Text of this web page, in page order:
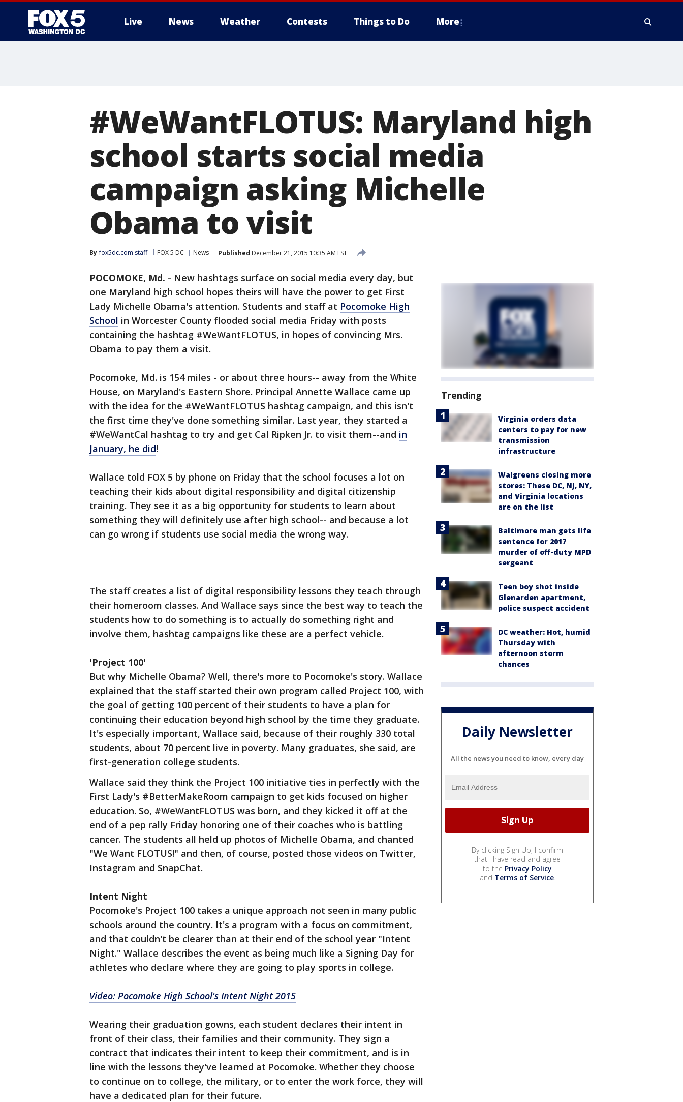
Live News Weather Contests Things to Do More
#WeWantFLOTUS: Maryland high
school starts social media
campaign asking Michelle
Obama to visit
By fox5dc.com staff FOX 5 DC News Published December 21, 2015 10:35 AM EST
POCOMOKE, Md. - New hashtags surface on social media every day, but
one Maryland high school hopes theirs will have the power to get First
Lady Michelle Obama's attention. Students and staff at Pocomoke High
School in Worcester County flooded social media Friday with posts
containing the hashtag #WeWantFLOTUS, in hopes of convincing Mrs.
Obama to pay them a visit.
Pocomoke, Md. is 154 miles - or about three hours-- away from the White
House, on Maryland's Eastern Shore. Principal Annette Wallace came up
with the idea for the #WeWantFLOTUS hashtag campaign, and this isn't
the first time they've done something similar. Last year, they started a
#WeWantCal hashtag to try and get Cal Ripken Jr. to visit them--and in
January, he did!
Wallace told FOX 5 by phone on Friday that the school focuses a lot on
teaching their kids about digital responsibility and digital citizenship
training. They see it as a big opportunity for students to learn about
something they will definitely use after high school-- and because a lot
can go wrong if students use social media the wrong way.
The staff creates a list of digital responsibility lessons they teach through
their homeroom classes. And Wallace says since the best way to teach the
students how to do something is to actually do something right and
involve them, hashtag campaigns like these are a perfect vehicle.
'Project 100'
But why Michelle Obama? Well, there's more to Pocomoke's story. Wallace
explained that the staff started their own program called Project 100, with
the goal of getting 100 percent of their students to have a plan for
continuing their education beyond high school by the time they graduate.
It's especially important, Wallace said, because of their roughly 330 total
students, about 70 percent live in poverty. Many graduates, she said, are
first-generation college students.
Wallace said they think the Project 100 initiative ties in perfectly with the
First Lady's #BetterMakeRoom campaign to get kids focused on higher
education. So, #WeWantFLOTUS was born, and they kicked it off at the
end of a pep rally Friday honoring one of their coaches who is battling
cancer. The students all held up photos of Michelle Obama, and chanted
"We Want FLOTUS!" and then, of course, posted those videos on Twitter,
Instagram and SnapChat.
Intent Night
Pocomoke's Project 100 takes a unique approach not seen in many public
schools around the country. It's a program with a focus on commitment,
and that couldn't be clearer than at their end of the school year "Intent
Night." Wallace describes the event as being much like a Signing Day for
athletes who declare where they are going to play sports in college.
Video: Pocomoke High School's Intent Night 2015
Wearing their graduation gowns, each student declares their intent in
front of their class, their families and their community. They sign a
contract that indicates their intent to keep their commitment, and is in
line with the lessons they've learned at Pocomoke. Whether they choose
to continue on to college, the military, or to enter the work force, they will
have a dedicated plan for their future.
Trending
Virginia orders data
centers to pay for new
transmission
infrastructure
Walgreens closing more
stores: These DC, NJ, NY,
and Virginia locations
are on the list
Baltimore man gets life
sentence for 2017
murder of off-duty MPD
sergeant
Teen boy shot inside
Glenarden apartment,
police suspect accident
DC weather: Hot, humid
Thursday with
afternoon storm
chances
Daily Newsletter
All the news you need to know, every day
By clicking Sign Up, I confirm
that I have read and agree
to the Privacy Policy
and Terms of Service.